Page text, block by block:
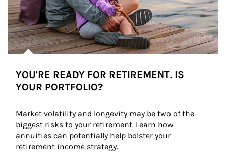
YOU'RE READY FOR RETIREMENT. IS
YOUR PORTFOLIO?
Market volatility and longevity may be two of the
biggest risks to your retirement. Learn how
annuities can potentially help bolster your
retirement income strategy.